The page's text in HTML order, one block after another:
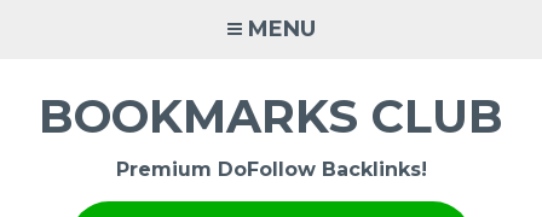
MENU
BOOKMARKS CLUB
Premium DoFollow Backlinks!